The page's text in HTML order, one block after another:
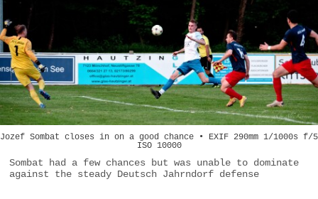
Jozef Sombat closes in on a good chance • EXIF 290mm 1/1000s f/5
ISO 10000
Sombat had a few chances but was unable to dominate
against the steady Deutsch Jahrndorf defense